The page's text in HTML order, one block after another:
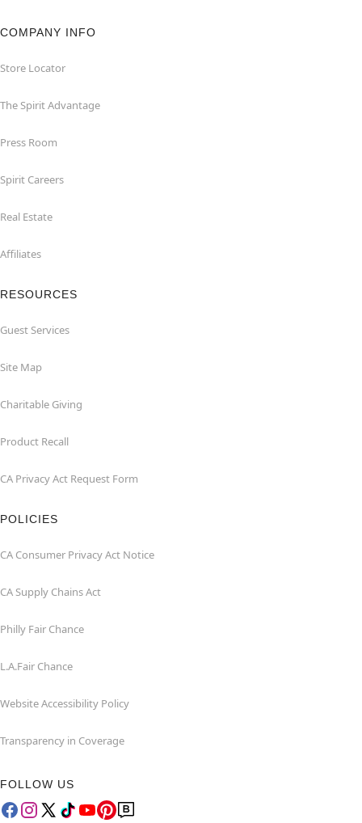
COMPANY INFO
Store Locator
The Spirit Advantage
Press Room
Spirit Careers
Real Estate
Affiliates
RESOURCES
Guest Services
Site Map
Charitable Giving
Product Recall
CA Privacy Act Request Form
POLICIES
CA Consumer Privacy Act Notice
CA Supply Chains Act
Philly Fair Chance
L.A.Fair Chance
Website Accessibility Policy
Transparency in Coverage
FOLLOW US